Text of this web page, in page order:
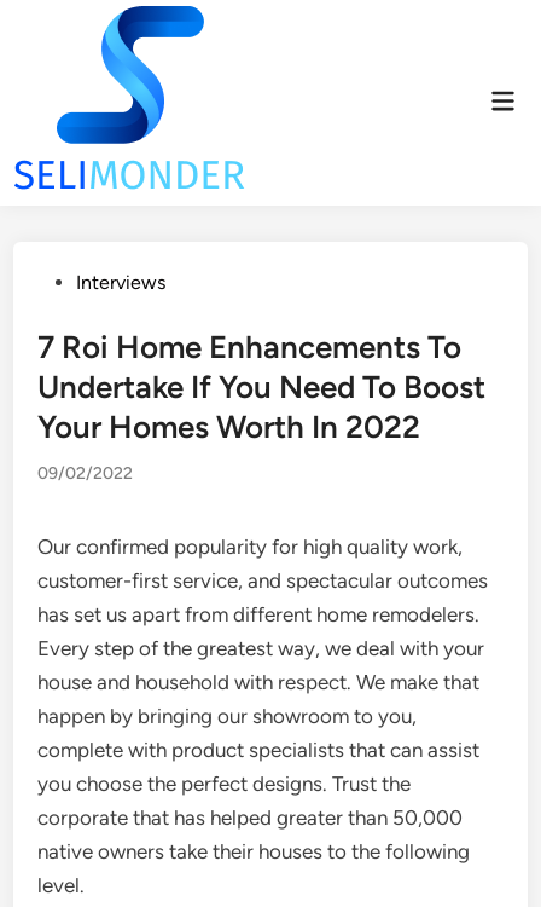
PostedInterviews
7 Roi Home Enhancements To
Undertake If You Need To Boost
Your Homes Worth In 2022
09/02/2022
Our confirmed popularity for high quality work,
customer-first service, and spectacular outcomes
has set us apart from different home remodelers.
Every step of the greatest way, we deal with your
house and household with respect. We make that
happen by bringing our showroom to you,
complete with product specialists that can assist
you choose the perfect designs. Trust the
corporate that has helped greater than 50,000
native owners take their houses to the following
level.